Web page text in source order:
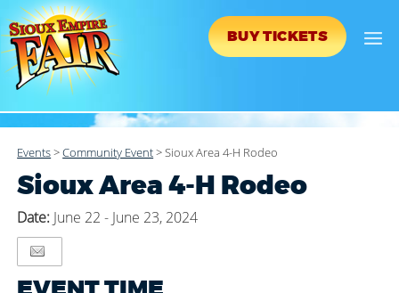
BUY TICKETS
Events>Community Event>Sioux Area 4-H Rodeo
Sioux Area 4-H Rodeo
Date: June 22 - June 23, 2024